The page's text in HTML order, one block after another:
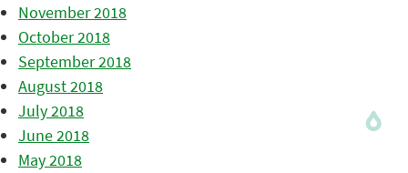
November 2018
October 2018
September 2018
August 2018
July 2018
June 2018
May 2018